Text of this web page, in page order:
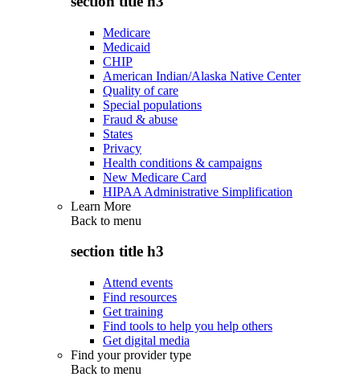
Medicare
Medicaid
CHIP
American Indian/Alaska Native Center
Quality of care
Special populations
Fraud & abuse
States
Privacy
Health conditions & campaigns
New Medicare Card
HIPAA Administrative Simplification
Learn More
Back to menu
section title h3
Attend events
Find resources
Get training
Find tools to help you help others
Get digital media
Find your provider type
Back to menu